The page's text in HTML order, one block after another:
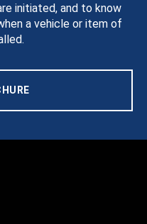
initiated, and to know
a vehicle or item of